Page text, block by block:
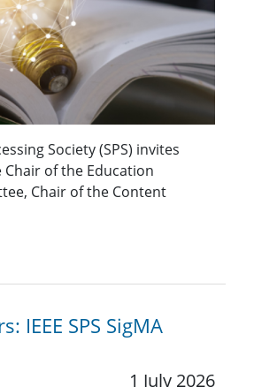
Society (SPS) invites
of the Education
Chair of the Content
IEEE SPS SigMA
1 July 2026